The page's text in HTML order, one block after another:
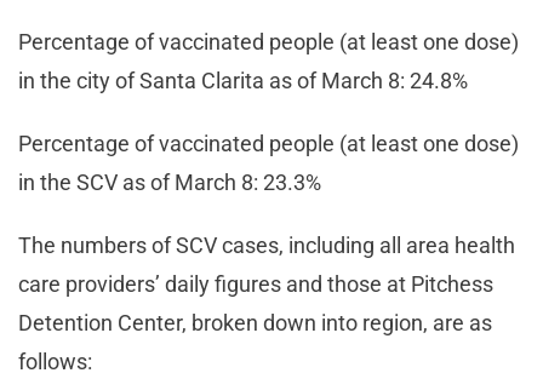
Percentage of vaccinated people (at least one dose)
in the city of Santa Clarita as of March 8: 24.8%
Percentage of vaccinated people (at least one dose)
in the SCV as of March 8: 23.3%
The numbers of SCV cases, including all area health
care providers’ daily figures and those at Pitchess
Detention Center, broken down into region, are as
follows: